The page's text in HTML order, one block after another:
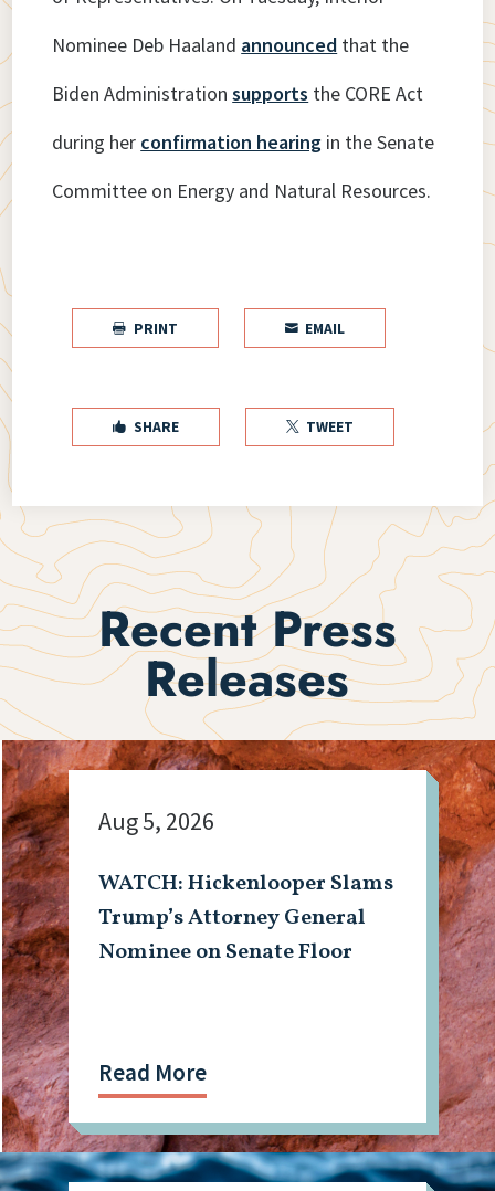
Nominee Deb Haaland announced that the
Biden Administrationsupports the CORE Act
during her confirmation hearing in the Senate
Committee on Energy and Natural Resources.
 PRINT  EMAIL
 SHARE  TWEET
Recent Press
Releases
WATCH: Hickenlooper Slams
Trump’s Attorney General
Nominee on Senate Floor
Aug 5, 2026
Read More